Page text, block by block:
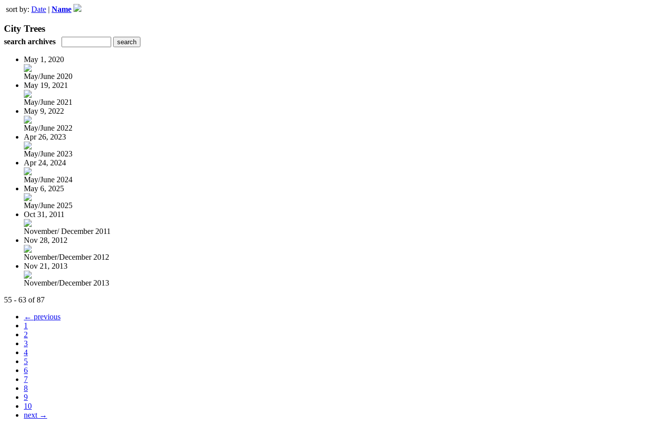
sort by: Date | Name
City Trees
search archives
May 1, 2020
May/June 2020
May 19, 2021
May/June 2021
May 9, 2022
May/June 2022
Apr 26, 2023
May/June 2023
Apr 24, 2024
May/June 2024
May 6, 2025
May/June 2025
Oct 31, 2011
November/ December 2011
Nov 28, 2012
November/December 2012
Nov 21, 2013
November/December 2013
55 - 63 of 87
← previous
1
2
3
4
5
6
7
8
9
10
next →